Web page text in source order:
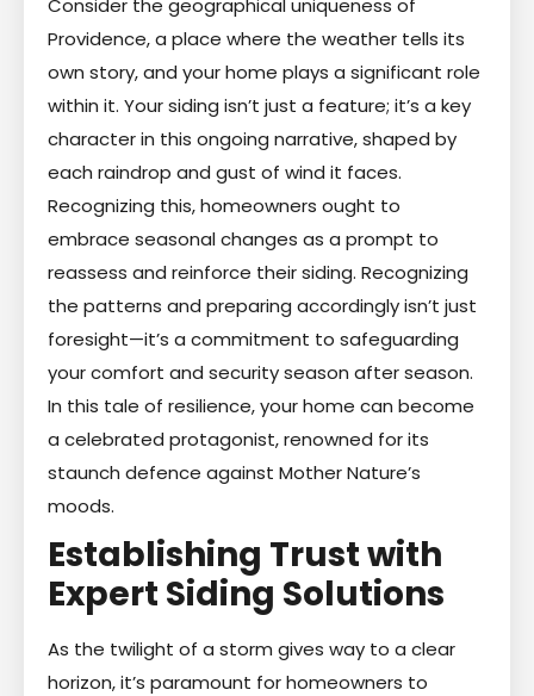
Consider the geographical uniqueness of
Providence, a place where the weather tells its
own story, and your home plays a significant role
within it. Your siding isn’t just a feature; it’s a key
character in this ongoing narrative, shaped by
each raindrop and gust of wind it faces.
Recognizing this, homeowners ought to
embrace seasonal changes as a prompt to
reassess and reinforce their siding. Recognizing
the patterns and preparing accordingly isn’t just
foresight—it’s a commitment to safeguarding
your comfort and security season after season.
In this tale of resilience, your home can become
a celebrated protagonist, renowned for its
staunch defence against Mother Nature’s
moods.
Establishing Trust with
Expert Siding Solutions
As the twilight of a storm gives way to a clear
horizon, it’s paramount for homeowners to